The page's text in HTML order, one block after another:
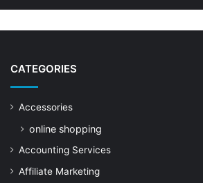
CATEGORIES
Accessories
online shopping
Accounting Services
Affiliate Marketing